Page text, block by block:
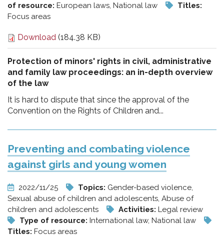
of resource: European laws, National law
Titles:
Focus areas
Download (184.38 KB)
Protection of minors' rights in civil, administrative
and family law proceedings: an in-depth overview
of the law
It is hard to dispute that since the approval of the
Convention on the Rights of Children and...
Preventing and combating violence
against girls and young women
2022/11/25 Topics: Gender-based violence,
Sexual abuse of children and adolescents, Abuse of
children and adolescents
Activities: Legal review
Type of resource: International law, National law
Titles: Focus areas